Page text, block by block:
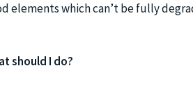
elements which can’t be fully
should I do?